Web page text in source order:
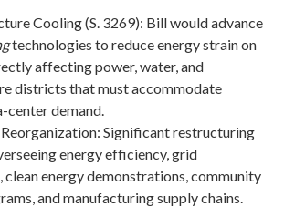
Cooling (S. 3269): Bill would advance
technologies to reduce energy strain on
affecting power, water, and
districts that must accommodate
center demand.
Significant restructuring
energy efficiency, grid
clean energy demonstrations, community
and manufacturing supply chains.